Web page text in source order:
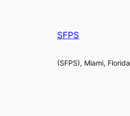
SFPS
(SFPS), Miami, Florida